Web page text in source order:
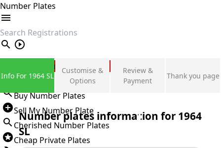
Number Plates
search
Private Number Plates
Sign in
Buy Number Plates
Sell My Number Plate
Cherished Number Plates
Cheap Private Plates
Info For 1964 SL
Customise &
Options
Review &
Payment
Thank you page
Number plates information for 1964
SL